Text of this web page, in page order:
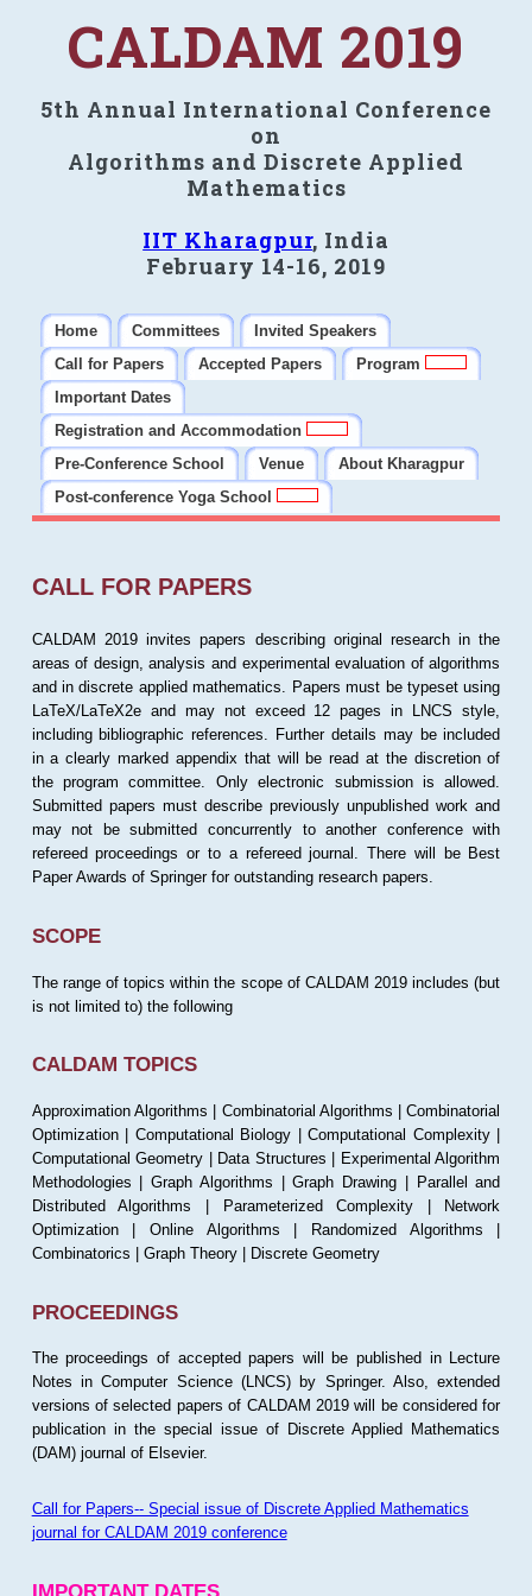
CALDAM 2019
5th Annual International Conference
on
Algorithms and Discrete Applied
Mathematics
IIT Kharagpur, India
February 14-16, 2019
Home Committees
Invited Speakers
Call for Papers
Accepted Papers
Program
Important Dates
Registration and Accommodation
Pre-Conference School
Venue
About Kharagpur
Post-conference Yoga School
CALL FOR PAPERS
CALDAM 2019 invites papers describing original research in the
areas of design, analysis and experimental evaluation of algorithms
and in discrete applied mathematics. Papers must be typeset using
LaTeX/LaTeX2e and may not exceed 12 pages in LNCS style,
including bibliographic references. Further details may be included
in a clearly marked appendix that will be read at the discretion of
the program committee. Only electronic submission is allowed.
Submitted papers must describe previously unpublished work and
may not be submitted concurrently to another conference with
refereed proceedings or to a refereed journal. There will be Best
Paper Awards of Springer for outstanding research papers.
SCOPE
The range of topics within the scope of CALDAM 2019 includes (but
is not limited to) the following
CALDAM TOPICS
Approximation Algorithms | Combinatorial Algorithms | Combinatorial
Optimization | Computational Biology | Computational Complexity |
Computational Geometry | Data Structures | Experimental Algorithm
Methodologies | Graph Algorithms | Graph Drawing | Parallel and
Distributed Algorithms | Parameterized Complexity | Network
Optimization | Online Algorithms | Randomized Algorithms |
Combinatorics | Graph Theory | Discrete Geometry
PROCEEDINGS
The proceedings of accepted papers will be published in Lecture
Notes in Computer Science (LNCS) by Springer. Also, extended
versions of selected papers of CALDAM 2019 will be considered for
publication in the special issue of Discrete Applied Mathematics
(DAM) journal of Elsevier.
Call for Papers-- Special issue of Discrete Applied Mathematics
journal for CALDAM 2019 conference
IMPORTANT DATES